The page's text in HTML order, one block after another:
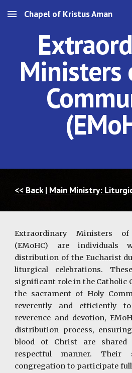
Skip to main content
Chapel of Kristus Aman
Ministers
<< Back | Main Ministry:
Extraordinary Ministers
(EMoHC) are
distribution of the Eucharist
liturgical celebrations.
significant role in the Catholic
the sacrament of Holy
reverently and efficiently
reverence and devotion,
distribution process,
blood of Christ are
respectful manner. Their
congregation to participate